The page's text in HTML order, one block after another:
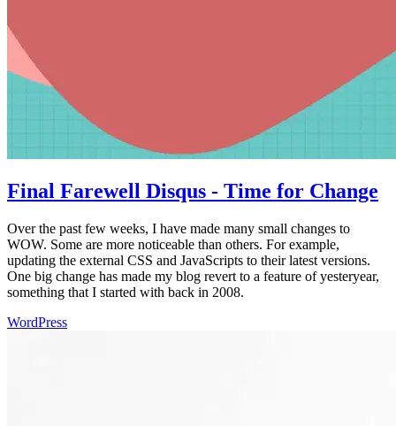
Final Farewell Disqus - Time for Change
Over the past few weeks, I have made many small changes to
WOW. Some are more noticeable than others. For example,
updating the external CSS and JavaScripts to their latest versions.
One big change has made my blog revert to a feature of yesteryear,
something that I started with back in 2008.
WordPress